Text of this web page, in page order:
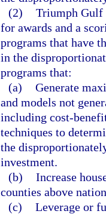
(2) Triumph Gulf
for awards and a
programs that have
in the
programs that:
(a) Generate
and models not
including cost-
techniques to
the
investment.
(b) Increase
counties above
(c) Leverage or